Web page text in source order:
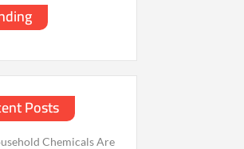
Posts
Chemicals Are